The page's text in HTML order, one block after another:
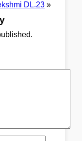
DL.23 »